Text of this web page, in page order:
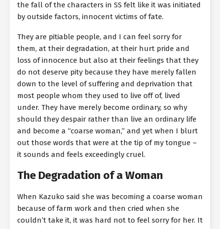
the fall of the characters in SS felt like it was initiated
by outside factors, innocent victims of fate.
They are pitiable people, and I can feel sorry for
them, at their degradation, at their hurt pride and
loss of innocence but also at their feelings that they
do not deserve pity because they have merely fallen
down to the level of suffering and deprivation that
most people whom they used to live off of, lived
under. They have merely become ordinary, so why
should they despair rather than live an ordinary life
and become a “coarse woman,” and yet when I blurt
out those words that were at the tip of my tongue –
it sounds and feels exceedingly cruel.
The Degradation of a Woman
When Kazuko said she was becoming a coarse woman
because of farm work and then cried when she
couldn’t take it, it was hard not to feel sorry for her. It